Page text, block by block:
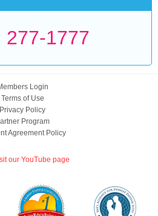
277-1777
Login
Terms of Use
Privacy Policy
Program
Agreement Policy
our YouTube page